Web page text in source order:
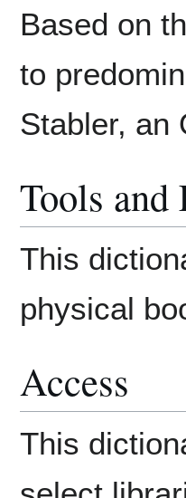
Based on
to
Stabler, an
Tools and
This
physical
Access
This